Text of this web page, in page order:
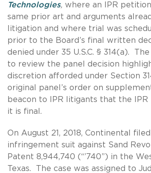
Technologies, where an IPR
same prior art and arguments
litigation and where trial was
prior to the Board’s final written
denied under 35 U.S.C. § 314(a). The
to review the panel decision
discretion afforded under Section
original panel’s order on
beacon to IPR litigants that the IPR
it is final.
On August 21, 2018, Continental
infringement suit against Sand
Patent 8,944,740 (“’740”) in the
Texas. The case was assigned to